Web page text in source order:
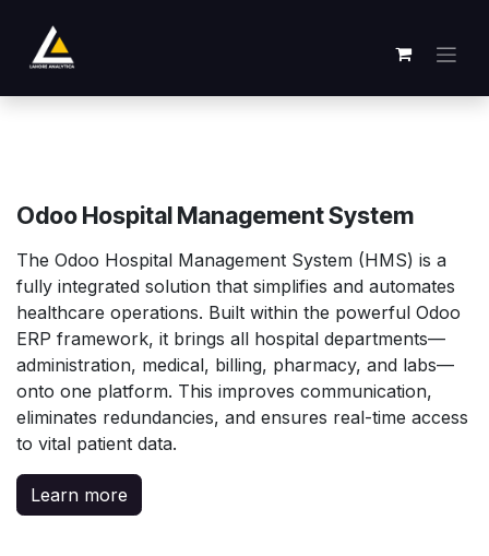
Odoo Hospital Management System
The Odoo Hospital Management System (HMS) is a
fully integrated solution that simplifies and automates
healthcare operations. Built within the powerful Odoo
ERP framework, it brings all hospital departments—
administration, medical, billing, pharmacy, and labs—
onto one platform. This improves communication,
eliminates redundancies, and ensures real-time access
to vital patient data.
Learn more